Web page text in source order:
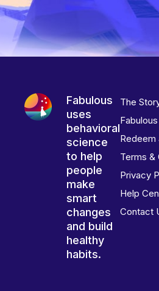
Fabulous
uses
behavioral
science
to help
people
make
smart
changes
and build
healthy
habits.
The
Redeem
Terms &
Privacy
Help
Contact